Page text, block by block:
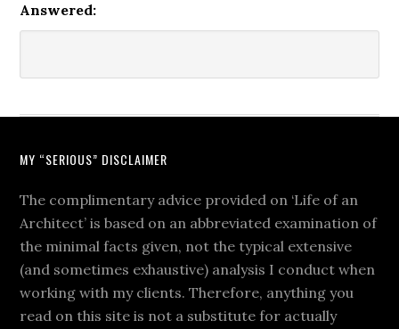
Answered:
MY “SERIOUS” DISCLAIMER
The complimentary advice provided on ‘Life of an
Architect’ is based on an abbreviated examination of
the minimal facts given, not the typical extensive
(and sometimes exhaustive) analysis I conduct when
working with my clients. Therefore, anything you
read on this site is not a substitute for actually